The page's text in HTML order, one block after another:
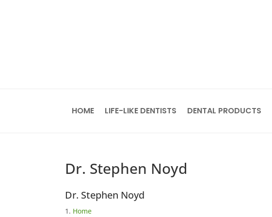
HOME LIFE-LIKE DENTISTS DENTAL PRODUCTS
Dr. Stephen Noyd
Dr. Stephen Noyd
Home